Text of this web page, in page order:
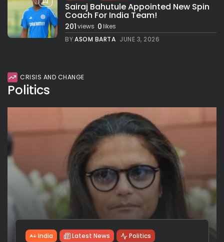
Sairaj Bahutule Appointed New Spin
Coach For India Team!
201views 0likes
BYASOM BARTA JUNE 3, 2026
CRISIS AND CHANGE
Politics
India Latest News Politics